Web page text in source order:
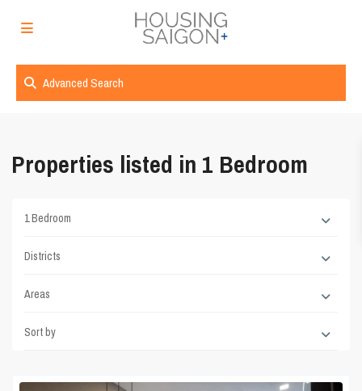
Advanced Search
Properties listed in 1 Bedroom
1 Bedroom
Districts
Areas
Sort by